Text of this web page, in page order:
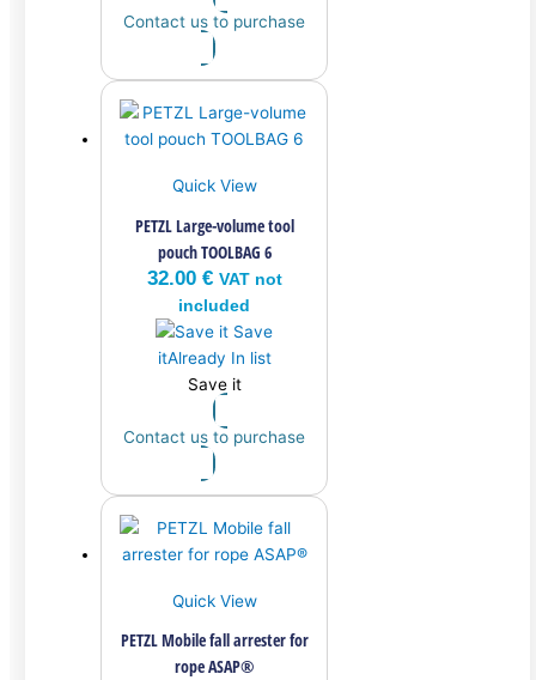
Contact us to purchase
Quick View
PETZL Large-volume tool
pouch TOOLBAG 6
32.00 € VAT not
included
Save
itAlready In list
Save it
Contact us to purchase
Quick View
PETZL Mobile fall arrester for
rope ASAP®